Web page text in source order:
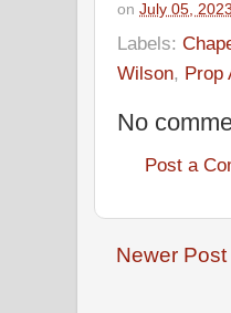
on July 05, 2023
Labels:
Wilson, Prop
No
Post a
Newer Post